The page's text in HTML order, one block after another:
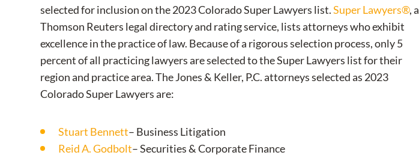
selected for inclusion on the 2023 Colorado Super Lawyers list.Super Lawyers®, a
Thomson Reuters legal directory and rating service, lists attorneys who exhibit
excellence in the practice of law. Because of a rigorous selection process, only 5
percent of all practicing lawyers are selected to the Super Lawyers list for their
region and practice area. The Jones & Keller, P.C. attorneys selected as 2023
Colorado Super Lawyers are:
Stuart Bennett– Business Litigation
Reid A. Godbolt– Securities & Corporate Finance